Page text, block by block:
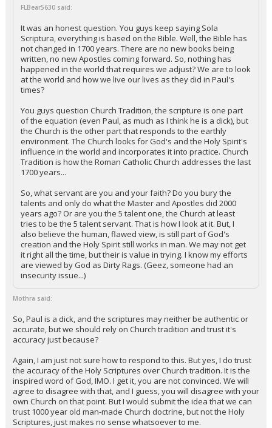
FLBear5630 said:
It was an honest question. You guys keep saying Sola
Scriptura, everything is based on the Bible. Well, the Bible has
not changed in 1700 years. There are no new books being
written, no new Apostles coming forward. So, nothing has
happened in the world that requires we adjust? We are to look
at the world and how we live our lives as they did in Paul's
times?
You guys question Church Tradition, the scripture is one part
of the equation (even Paul, as much as I think he is a dick), but
the Church is the other part that responds to the earthly
environment. The Church looks for God's and the Holy Spirit's
influence in the world and incorporates it into practice. Church
Tradition is how the Roman Catholic Church addresses the last
1700 years...
So, what servant are you and your faith? Do you bury the
talents and only do what the Master and Apostles did 2000
years ago? Or are you the 5 talent one, the Church at least
tries to be the 5 talent servant. That is how I look at it. But, I
also believe the human, flawed view, is still part of God's
creation and the Holy Spirit still works in man. We may not get
it right all the time, but their is value in trying. I know my efforts
are viewed by God as Dirty Rags. (Geez, someone had an
insecurity issue...)
Mothra said:
So, Paul is a dick, and the scriptures may neither be authentic or
accurate, but we should rely on Church tradition and trust it's
accuracy just because?
Again, I am just not sure how to respond to this. But yes, I do trust
the accuracy of the Holy Scriptures over Church tradition. It is the
inspired word of God, IMO. I get it, you are not convinced. We will
agree to disagree with that, and I guess, you will disagree with your
own Church on that point. But I would submit the idea that we can
trust 1000 year old man-made Church doctrine, but not the Holy
Scriptures, just makes no sense whatsoever to me.